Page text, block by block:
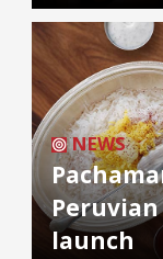
NEWS
launch